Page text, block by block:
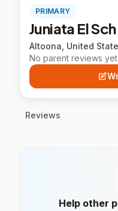
PRIMARY
Juniata El Sch
Altoona, United
No parent reviews yet
Reviews
Help other